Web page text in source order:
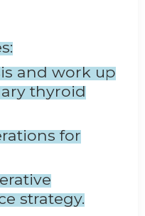
work up
thyroid
for
strategy.